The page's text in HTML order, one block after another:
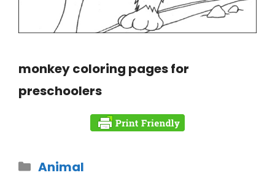
monkey coloring pages for
preschoolers
Animal